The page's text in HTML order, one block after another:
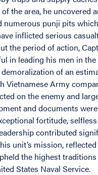
the area, he uncovered
numerous punji pits
inflicted serious
the period of action,
in leading his men in the
of an
Vietnamese Army
on the enemy and
and documents
fortitude,
contributed
unit’s mission,
the highest
States Naval Service.